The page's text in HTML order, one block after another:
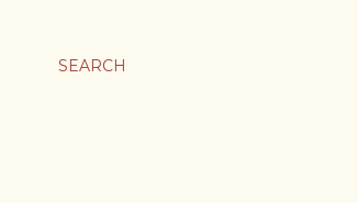
SEARCH